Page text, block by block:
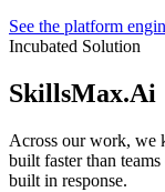
See the platform
Incubated Solution
SkillsMax.Ai
Across our work, we
built faster than
built in response.